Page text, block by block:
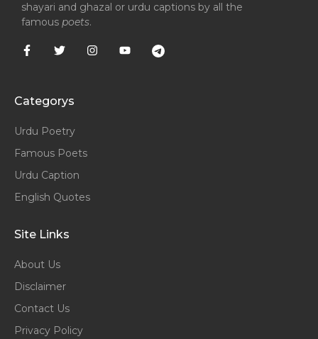
shayari and ghazal or urdu captions by all the
famous poets.
Categorys
Urdu Poetry
Famous Poets
Urdu Caption
English Quotes
Site Links
About Us
Disclaimer
Contact Us
Privacy Policy